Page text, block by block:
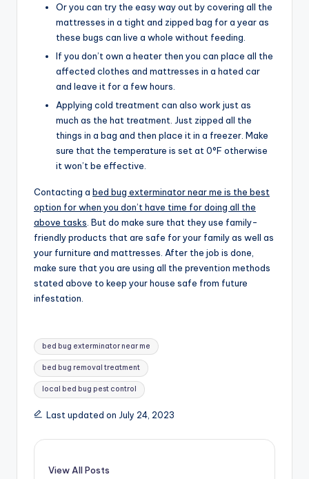
Or you can try the easy way out by covering all the
mattresses in a tight and zipped bag for a year as
these bugs can live a whole without feeding.
If you don’t own a heater then you can place all the
affected clothes and mattresses in a hated car
and leave it for a few hours.
Applying cold treatment can also work just as
much as the hat treatment. Just zipped all the
things in a bag and then place it in a freezer. Make
sure that the temperature is set at 0°F otherwise
it won’t be effective.
Contacting a bed bug exterminator near me is the best
option for when you don’t have time for doing all the
above tasks . But do make sure that they use family-
friendly products that are safe for your family as well as
your furniture and mattresses. After the job is done,
make sure that you are using all the prevention methods
stated above to keep your house safe from future
infestation.
Tags:
bed bug exterminator near me
bed bug removal treatment
local bed bug pest control
Last updated on July 24, 2023
View All Posts